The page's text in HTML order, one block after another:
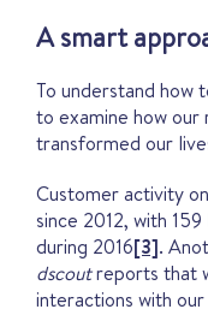
A smart
To understand how
to examine how our
transformed our
Customer activity
since 2012, with
during 2016[3].
dscoutreports that
interactions with